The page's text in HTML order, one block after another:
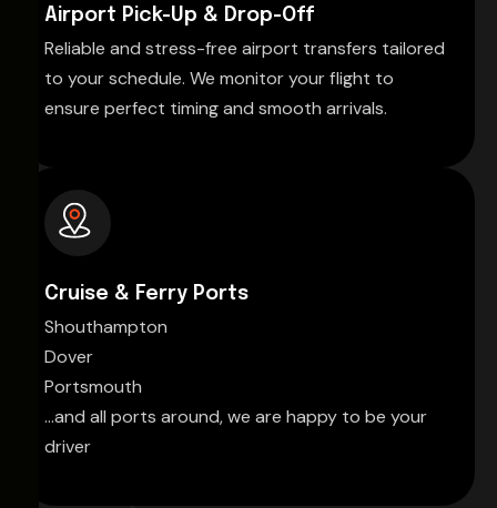
Airport Pick-Up & Drop-Off
Reliable and stress-free airport transfers tailored
to your schedule. We monitor your flight to
ensure perfect timing and smooth arrivals.
Cruise & Ferry Ports
Shouthampton
Dover
Portsmouth
...and all ports around, we are happy to be your
driver